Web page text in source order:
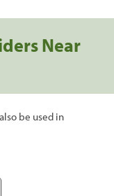
Near
be used in